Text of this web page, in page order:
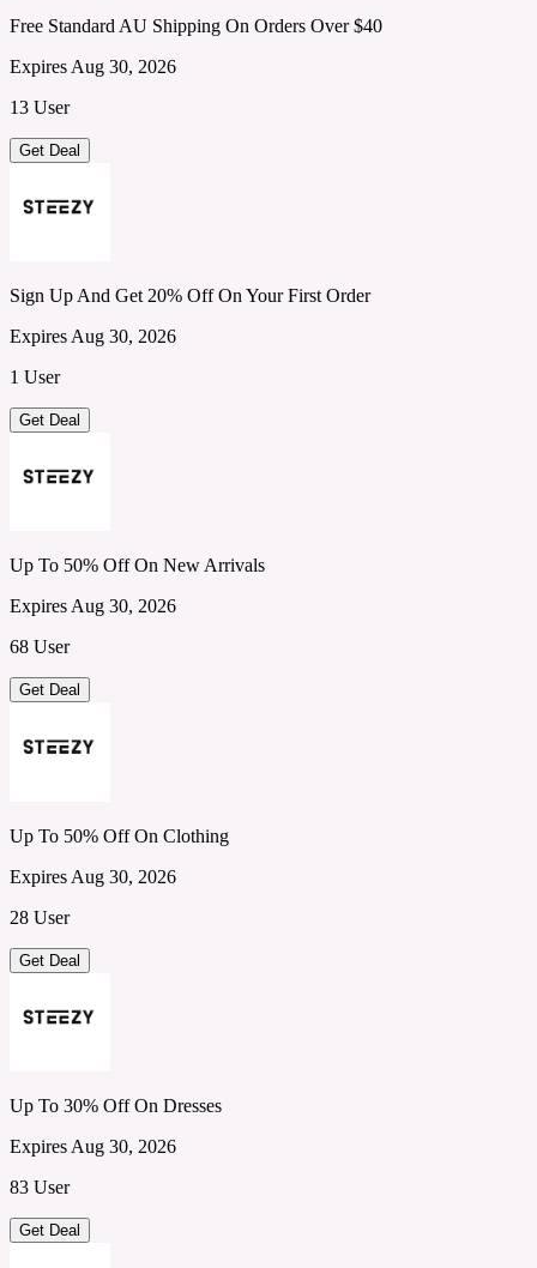
Free Standard AU Shipping On Orders Over $40
Expires Aug 30, 2026
13 User
Get Deal
Sign Up And Get 20% Off On Your First Order
Expires Aug 30, 2026
1 User
Get Deal
Up To 50% Off On New Arrivals
Expires Aug 30, 2026
68 User
Get Deal
Up To 50% Off On Clothing
Expires Aug 30, 2026
28 User
Get Deal
Up To 30% Off On Dresses
Expires Aug 30, 2026
83 User
Get Deal